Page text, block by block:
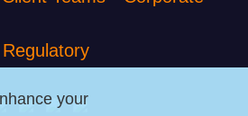
Regulatory
your